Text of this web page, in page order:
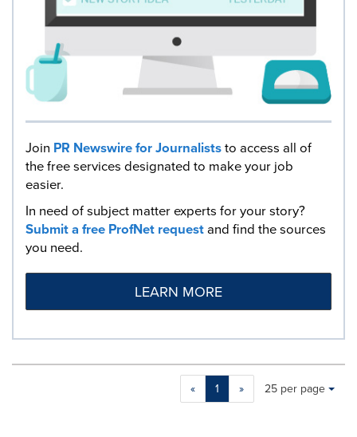
Join PR Newswire for Journaliststo access all of
the free services designated to make your job
easier.
In need of subject matter experts for your story?
Submit a free ProfNet requestand find the sources
you need.
LEARN MORE
« 1 »
Making
a
Items per page:
25 per page